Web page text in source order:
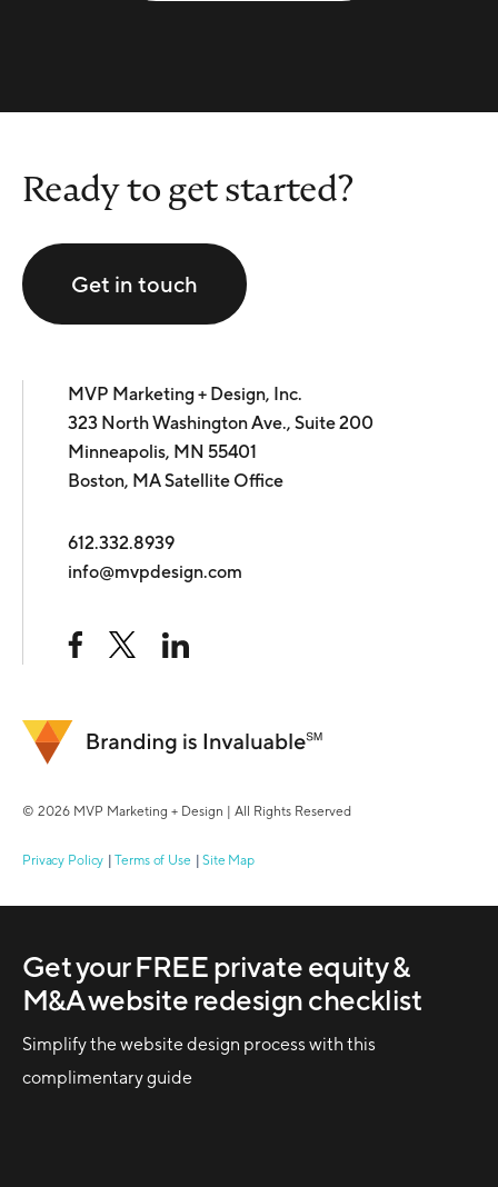
Ready to get started?
Get in touch
MVP Marketing + Design, Inc.
323 North Washington Ave., Suite 200
Minneapolis, MN 55401
Boston, MA Satellite Office
612.332.8939
info@mvpdesign.com
© 2026 MVP Marketing + Design | All Rights Reserved
Privacy Policy Terms of Use Site Map
Get your FREE private equity &
M&A website redesign checklist
Simplify the website design process with this
complimentary guide